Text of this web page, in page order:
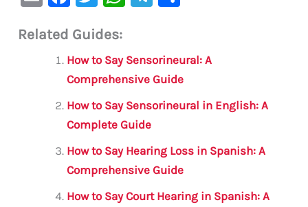
ai c
e
b
o
o
k
it
te
r
s
A
p
p
a
m
e
Related Guides:
How to Say Sensorineural: A
Comprehensive Guide
How to Say Sensorineural in English: A
Complete Guide
How to Say Hearing Loss in Spanish: A
Comprehensive Guide
How to Say Court Hearing in Spanish: A